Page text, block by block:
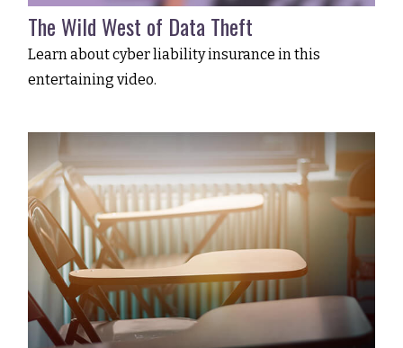
The Wild West of Data Theft
Learn about cyber liability insurance in this
entertaining video.